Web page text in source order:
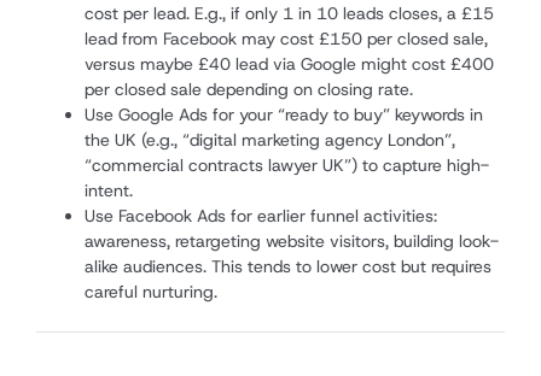
cost per lead. E.g., if only 1 in 10 leads closes, a £15
lead from Facebook may cost £150 per closed sale,
versus maybe £40 lead via Google might cost £400
per closed sale depending on closing rate.
Use Google Ads for your “ready to buy” keywords in
the UK (e.g., “digital marketing agency London”,
“commercial contracts lawyer UK”) to capture high-
intent.
Use Facebook Ads for earlier funnel activities:
awareness, retargeting website visitors, building look-
alike audiences. This tends to lower cost but requires
careful nurturing.